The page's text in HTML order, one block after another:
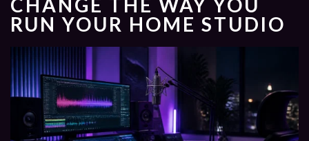
CHANGE THE WAY YOU
RUN YOUR HOME STUDIO